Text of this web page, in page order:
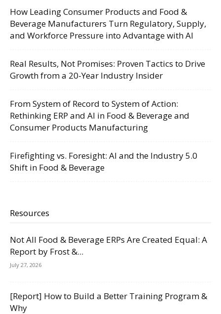
How Leading Consumer Products and Food &
Beverage Manufacturers Turn Regulatory, Supply,
and Workforce Pressure into Advantage with AI
Real Results, Not Promises: Proven Tactics to Drive
Growth from a 20-Year Industry Insider
From System of Record to System of Action:
Rethinking ERP and AI in Food & Beverage and
Consumer Products Manufacturing
Firefighting vs. Foresight: AI and the Industry 5.0
Shift in Food & Beverage
Resources
Not All Food & Beverage ERPs Are Created Equal: A
Report by Frost &...
July 27, 2026
[Report] How to Build a Better Training Program &
Why